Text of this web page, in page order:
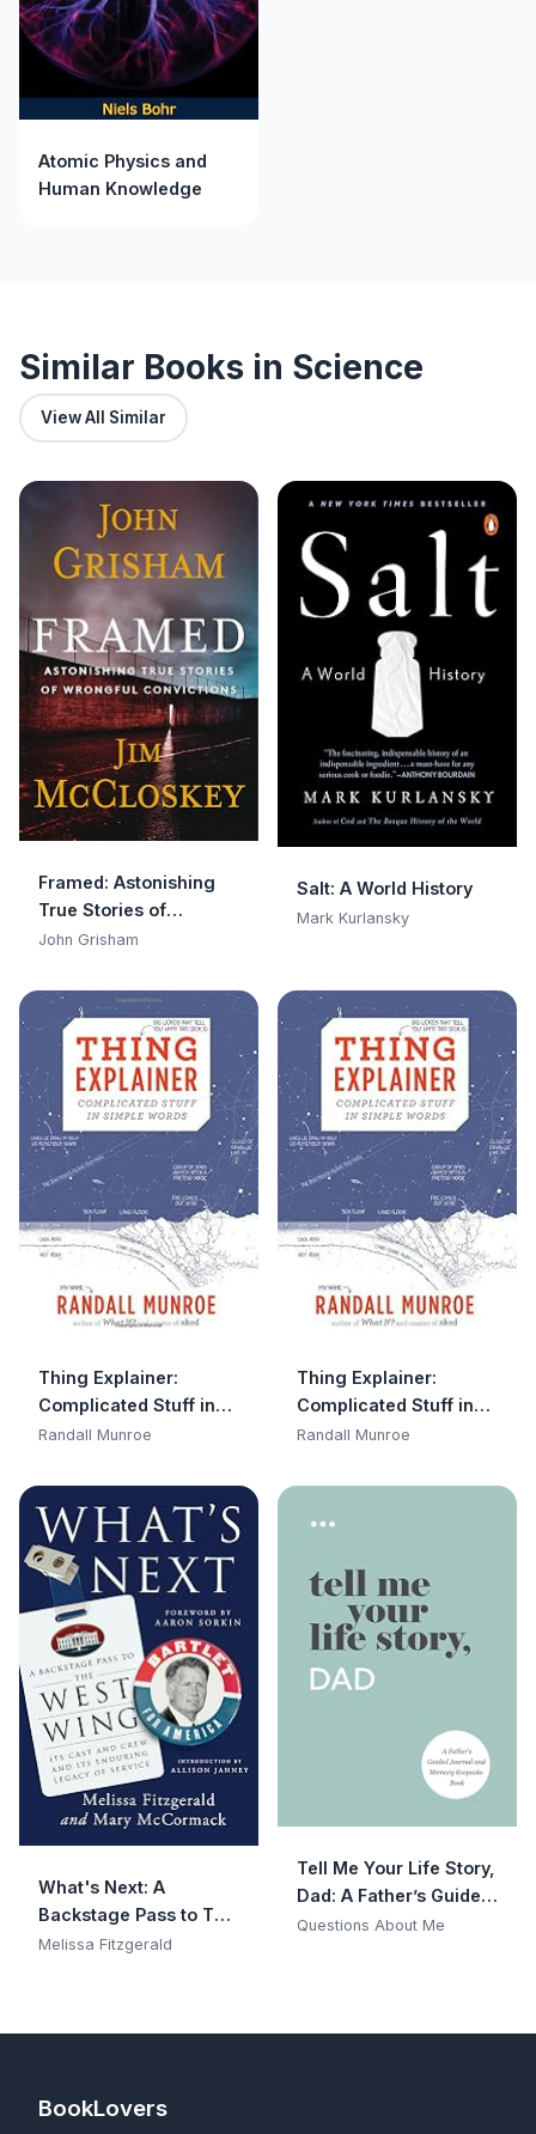
Atomic Physics and
Human Knowledge
Similar Books in Science
View All Similar
Framed: Astonishing
True Stories of
Wrongful Convictions
John Grisham
Salt: A World History
Mark Kurlansky
Thing Explainer:
Complicated Stuff in
Simple Words
Randall Munroe
Thing Explainer:
Complicated Stuff in
Simple Words
Randall Munroe
What's Next: A
Backstage Pass to The
West Wing, Its Cast
Melissa Fitzgerald
Tell Me Your Life Story,
Dad: A Father’s Guided
Journal and Memory
Questions About Me
BookLovers